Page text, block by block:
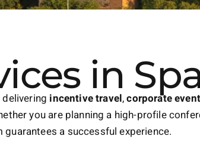
in
incentive travel,corporate
you are planning a high-profile
a successful experience.